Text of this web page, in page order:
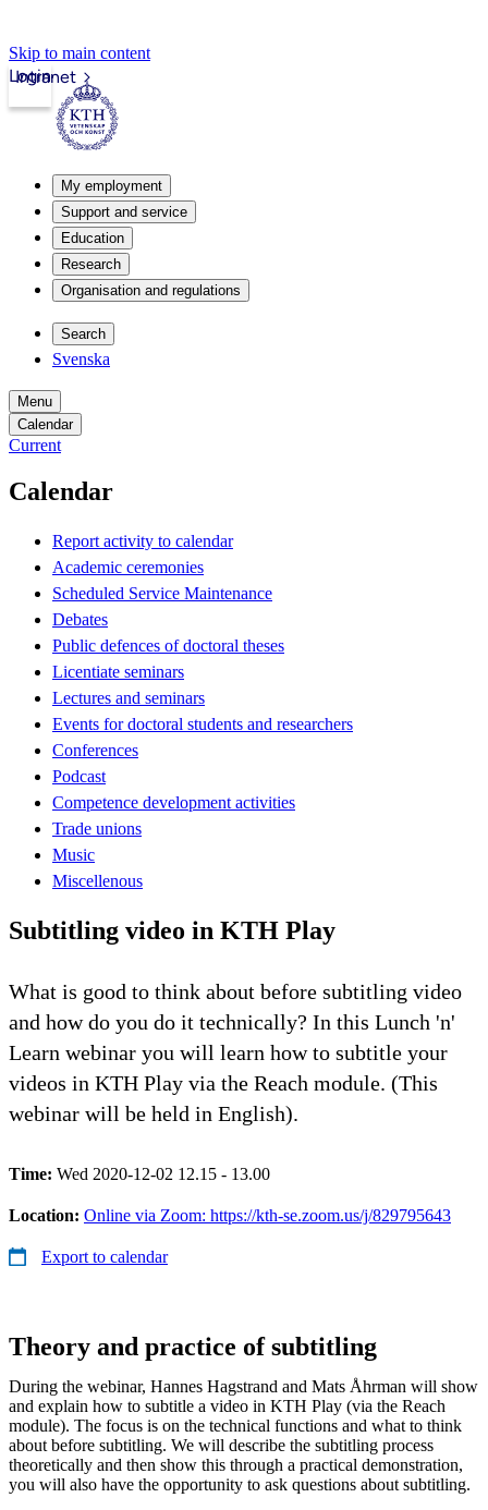
Skip to main content
Intranet
Login
My employment
Support and service
Education
Research
Organisation and regulations
Search
Svenska
Menu
Calendar
Current
Calendar
Report activity to calendar
Academic ceremonies
Scheduled Service Maintenance
Debates
Public defences of doctoral theses
Licentiate seminars
Lectures and seminars
Events for doctoral students and researchers
Conferences
Podcast
Competence development activities
Trade unions
Music
Miscellenous
Subtitling video in KTH Play
What is good to think about before subtitling video
and how do you do it technically? In this Lunch 'n'
Learn webinar you will learn how to subtitle your
videos in KTH Play via the Reach module. (This
webinar will be held in English).
Time: Wed 2020-12-02 12.15 - 13.00
Location: Online via Zoom: https://kth-se.zoom.us/j/829795643
Export to calendar
Theory and practice of subtitling
During the webinar, Hannes Hagstrand and Mats Åhrman will show
and explain how to subtitle a video in KTH Play (via the Reach
module). The focus is on the technical functions and what to think
about before subtitling. We will describe the subtitling process
theoretically and then show this through a practical demonstration,
you will also have the opportunity to ask questions about subtitling.